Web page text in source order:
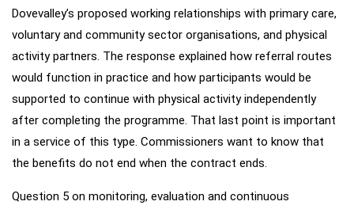
Dovevalley’s proposed working relationships with primary care,
voluntary and community sector organisations, and physical
activity partners. The response explained how referral routes
would function in practice and how participants would be
supported to continue with physical activity independently
after completing the programme. That last point is important
in a service of this type. Commissioners want to know that
the benefits do not end when the contract ends.
Question 5 on monitoring, evaluation and continuous